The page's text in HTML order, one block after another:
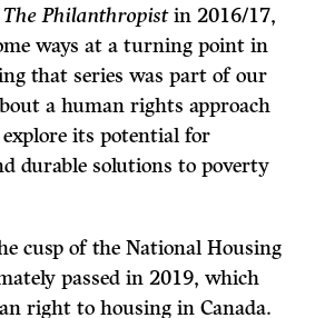
The Philanthropistin 2016/17,
ways at a turning point in
that series was part of our
a human rights approach
its potential for
durable solutions to poverty
cusp of the National Housing
passed in 2019, which
right to housing in Canada.